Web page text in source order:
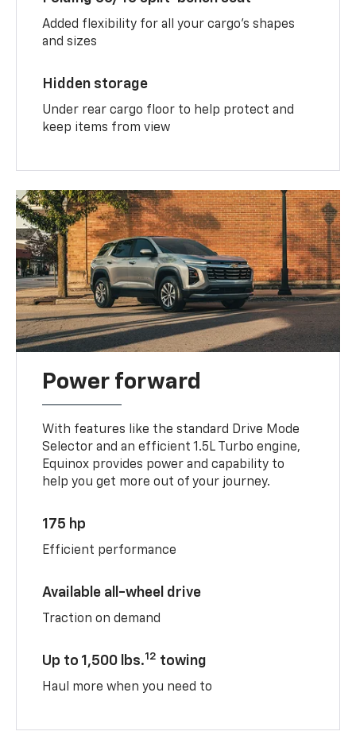
Added flexibility for all your cargo’s shapes
and sizes
Hidden storage
Under rear cargo floor to help protect and
keep items from view
Power forward
With features like the standard Drive Mode
Selector and an efficient 1.5L Turbo engine,
Equinox provides power and capability to
help you get more out of your journey.
175 hp
Efficient performance
Available all-wheel drive
Traction on demand
Up to 1,500 lbs.12 towing
Haul more when you need to